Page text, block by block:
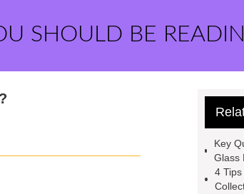
SHOULD BE
Key
Glass
4